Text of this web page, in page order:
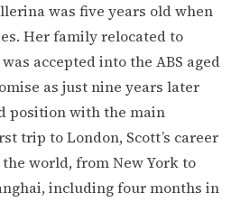
was five years old when
Her family relocated to
accepted into the ABS aged
as just nine years later
position with the main
trip to London, Scott’s career
world, from New York to
including four months in